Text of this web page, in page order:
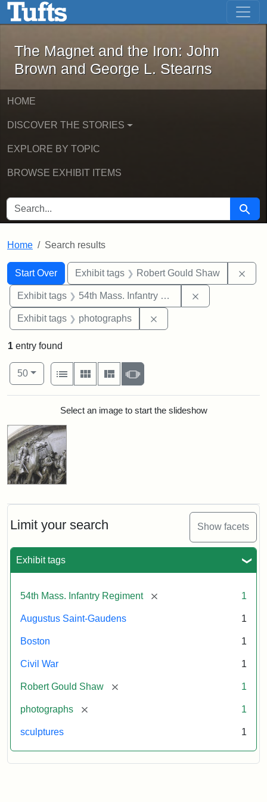
Skip to main content Skip to first result
The Magnet and the Iron: John
The Magnet and the Iron: John
Brown and George L. Stearns
HOME
DISCOVER THE STORIES
EXPLORE BY TOPIC
BROWSE EXHIBIT ITEMS
SEARCH FOR Search
Home Search results
Search
Search Constraints
Start Over
You searched for:Exhibit tags Robert Gould Shaw
Exhibit tags 54th Mass. Infantry Regiment
Exhibit tags photographs
Limit your search Show facets
Exhibit tags
54th Mass. Infantry Regiment [remove] 1
Augustus Saint-Gaudens 1
Boston 1
Civil War 1
Robert Gould Shaw [remove] 1
photographs [remove] 1
sculptures 1
1 entry found
Number of results to display per page
50per page
View results as:
List
Gallery MasonrySlideshow
Search ResultsSelect an image to start the slideshow